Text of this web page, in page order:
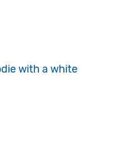
with a white